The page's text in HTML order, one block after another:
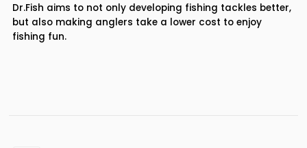
Dr.Fish aims to not only developing fishing tackles better,
but also making anglers take a lower cost to enjoy
fishing fun.